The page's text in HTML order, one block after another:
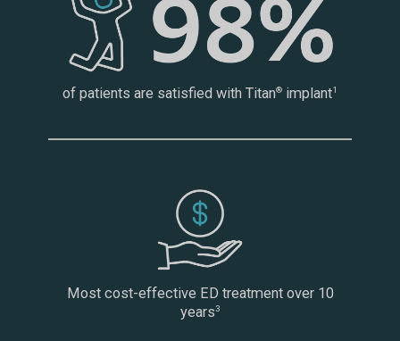
of patients are satisfied with Titan® implant1
Most cost-effective ED treatment over 10
years3